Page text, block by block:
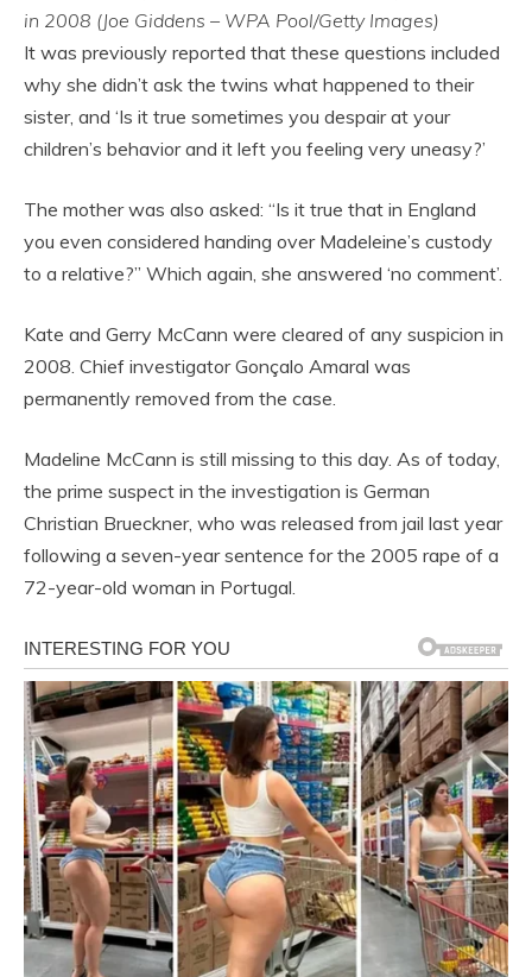
in 2008 (Joe Giddens – WPA Pool/Getty Images)
It was previously reported that these questions included
why she didn’t ask the twins what happened to their
sister, and ‘Is it true sometimes you despair at your
children’s behavior and it left you feeling very uneasy?’
The mother was also asked: “Is it true that in England
you even considered handing over Madeleine’s custody
to a relative?” Which again, she answered ‘no comment’.
Kate and Gerry McCann were cleared of any suspicion in
2008. Chief investigator Gonçalo Amaral was
permanently removed from the case.
Madeline McCann is still missing to this day. As of today,
the prime suspect in the investigation is German
Christian Brueckner, who was released from jail last year
following a seven-year sentence for the 2005 rape of a
72-year-old woman in Portugal.